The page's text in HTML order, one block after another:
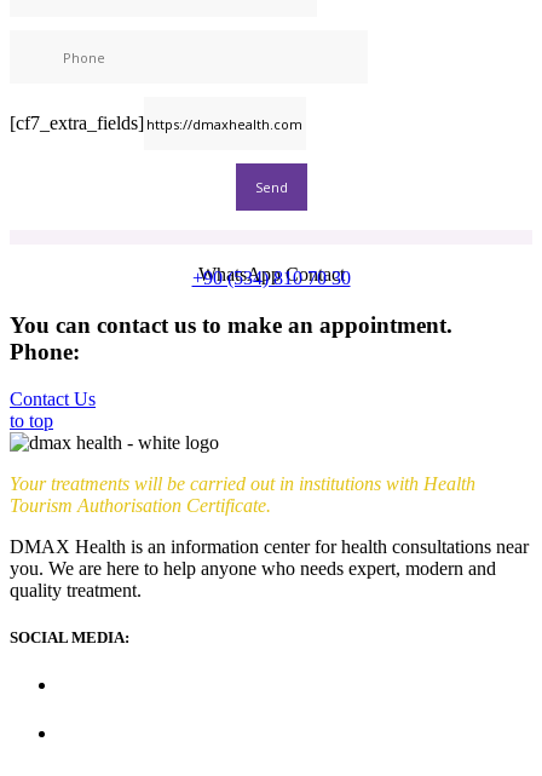
[cf7_extra_fields]
WhatsApp Contact
+90 (534) 810 70 30
You can contact us to make an appointment.
Phone:
Contact Us
to top
Your treatments will be carried out in institutions with Health
Tourism Authorisation Certificate.
DMAX Health is an information center for health consultations near
you. We are here to help anyone who needs expert, modern and
quality treatment.
SOCIAL MEDIA: